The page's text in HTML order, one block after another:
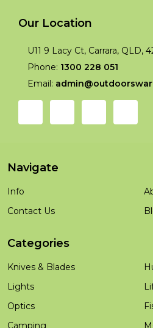
Our Location
U11 9 Lacy Ct, Carrara, QLD,
Phone: 1300 228 051
Email:
Navigate
Info
Contact Us
Categories
Knives & Blades
Lights
Optics
Camping